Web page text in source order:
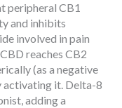
peripheral CB1
and inhibits
involved in pain
reaches CB2
(as a negative
it. Delta-8
adding a